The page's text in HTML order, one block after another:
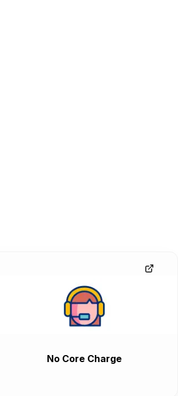
No Core Charge